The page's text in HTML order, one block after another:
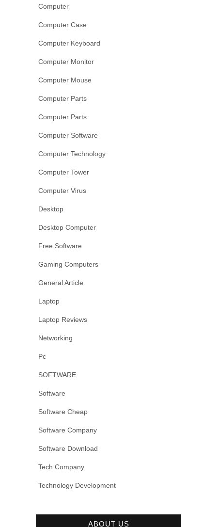
Computer
Computer Case
Computer Keyboard
Computer Monitor
Computer Mouse
Computer Parts
Computer Parts
Computer Software
Computer Technology
Computer Tower
Computer Virus
Desktop
Desktop Computer
Free Software
Gaming Computers
General Article
Laptop
Laptop Reviews
Networking
Pc
SOFTWARE
Software
Software Cheap
Software Company
Software Download
Tech Company
Technology Development
ABOUT US